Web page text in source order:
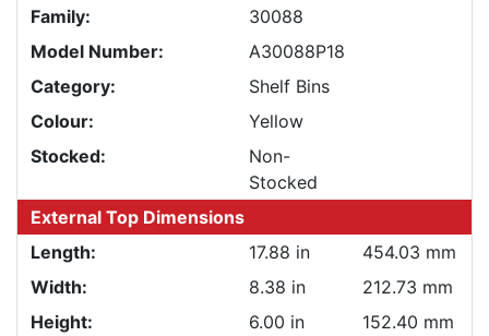
Family:
30088
Model Number:
A30088P18
Category:
Shelf Bins
Colour:
Yellow
Stocked:
Non-
Stocked
External Top Dimensions
Length:
17.88 in
454.03 mm
Width:
8.38 in
212.73 mm
Height:
6.00 in
152.40 mm